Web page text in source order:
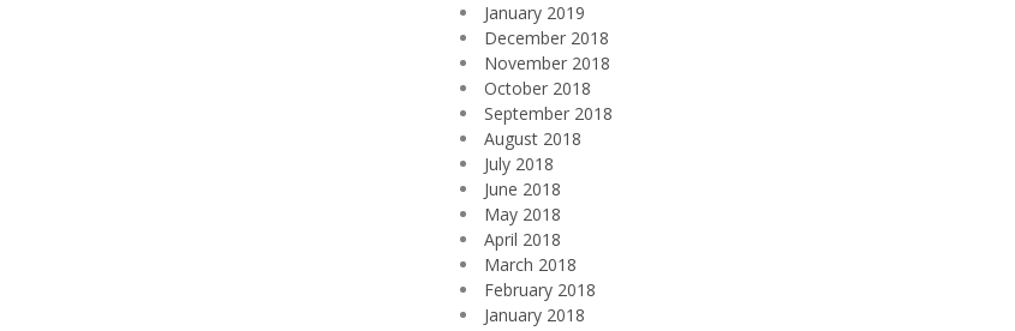
January 2019
December 2018
November 2018
October 2018
September 2018
August 2018
July 2018
June 2018
May 2018
April 2018
March 2018
February 2018
January 2018